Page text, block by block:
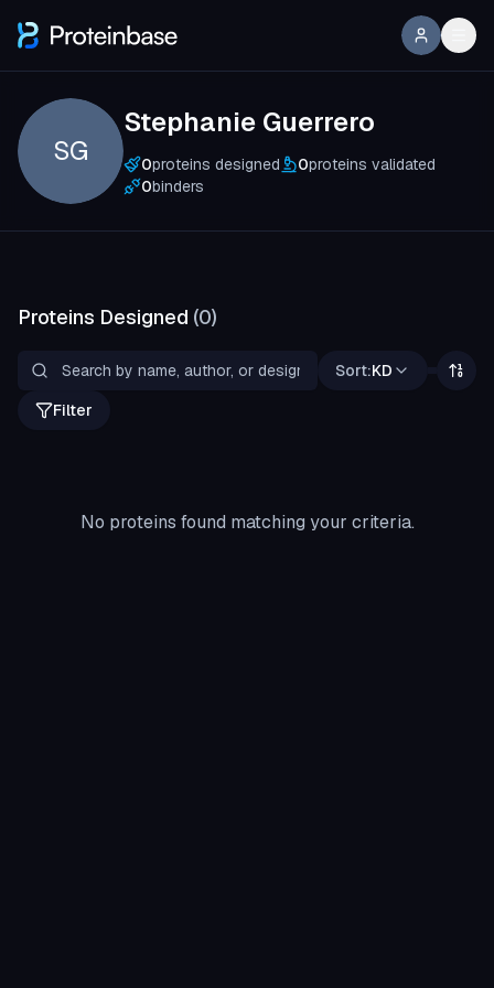
SG
Stephanie Guerrero
0proteins designed 0proteins validated
0binders
Proteins Designed (0)
Sort:KD
Filter
No proteins found matching your criteria.